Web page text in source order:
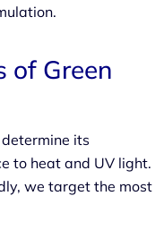
of Green
its
to heat and UV light.
we target the most